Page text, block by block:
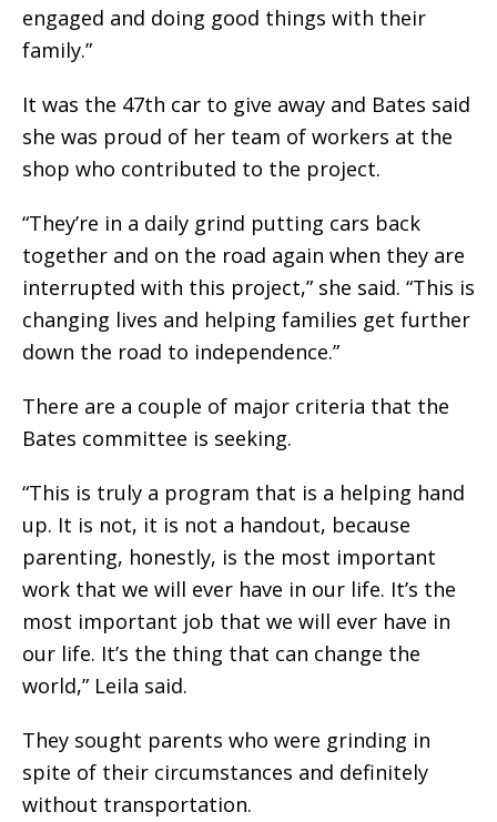
engaged and doing good things with their
family.”
It was the 47th car to give away and Bates said
she was proud of her team of workers at the
shop who contributed to the project.
“They’re in a daily grind putting cars back
together and on the road again when they are
interrupted with this project,” she said. “This is
changing lives and helping families get further
down the road to independence.”
There are a couple of major criteria that the
Bates committee is seeking.
“This is truly a program that is a helping hand
up. It is not, it is not a handout, because
parenting, honestly, is the most important
work that we will ever have in our life. It’s the
most important job that we will ever have in
our life. It’s the thing that can change the
world,” Leila said.
They sought parents who were grinding in
spite of their circumstances and definitely
without transportation.